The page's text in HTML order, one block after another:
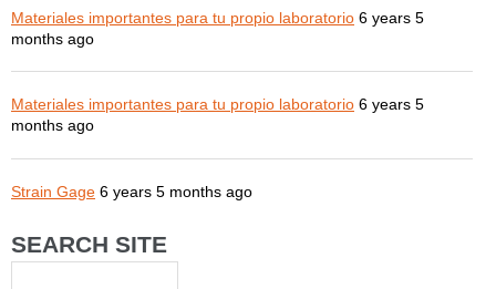
Materiales importantes para tu propio laboratorio 6 years 5
months ago
Materiales importantes para tu propio laboratorio 6 years 5
months ago
Strain Gage 6 years 5 months ago
SEARCH SITE